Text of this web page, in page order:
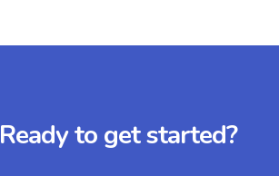
Ready to get started?